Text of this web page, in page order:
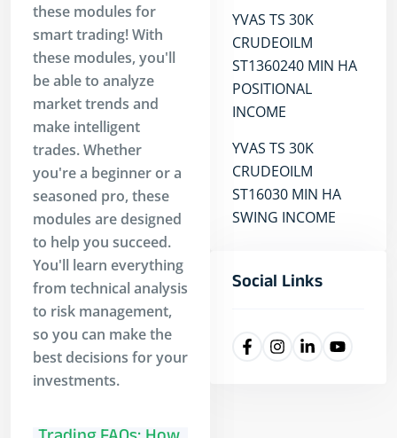
YVAS TS 30K
CRUDEOILM
ST1360240 MIN HA
POSITIONAL
INCOME
YVAS TS 30K
CRUDEOILM
ST16030 MIN HA
SWING INCOME
Social Links
these modules for
smart trading! With
these modules, you'll
be able to analyze
market trends and
make intelligent
trades. Whether
you're a beginner or a
seasoned pro, these
modules are designed
to help you succeed.
You'll learn everything
from technical analysis
to risk management,
so you can make the
best decisions for your
investments.